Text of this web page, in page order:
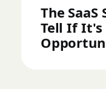
The
Tell If It's